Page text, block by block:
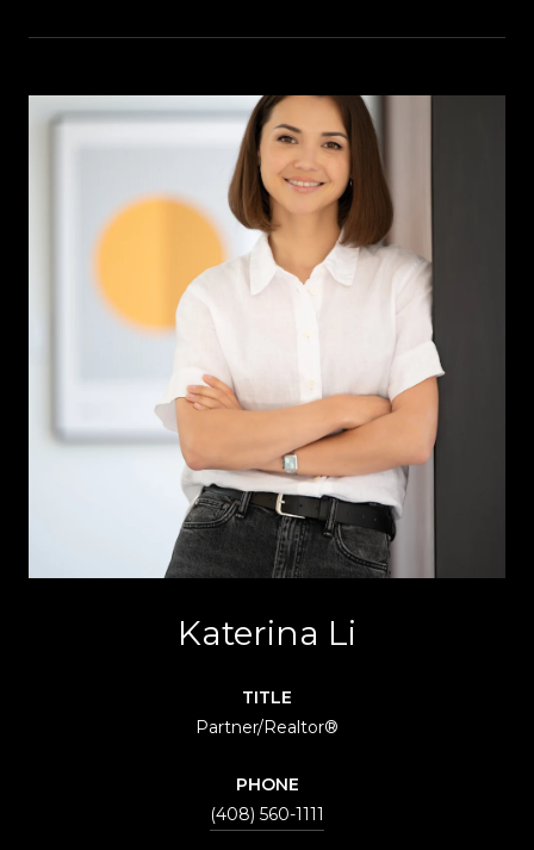
Katerina Li
TITLE
Partner/Realtor®
PHONE
(408) 560-1111